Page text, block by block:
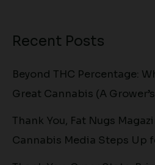
Recent Posts
Beyond THC Percentage:
Great Cannabis (A
Thank You, Fat Nugs
Cannabis Media Steps Up